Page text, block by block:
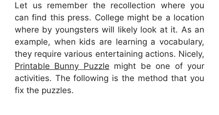
Let us remember the recollection where you
can find this press. College might be a location
where by youngsters will likely look at it. As an
example, when kids are learning a vocabulary,
they require various entertaining actions. Nicely,
Printable Bunny Puzzle might be one of your
activities. The following is the method that you
fix the puzzles.